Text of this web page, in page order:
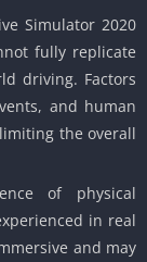
Simulator 2020
fully replicate
driving. Factors
and human
the overall
of physical
in real
and may